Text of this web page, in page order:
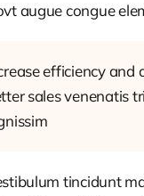
augue congue
efficiency and
sales venenatis
tincidunt